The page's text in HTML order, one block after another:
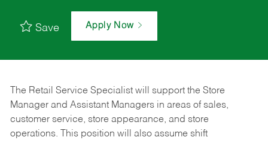
Save Apply Now
The Retail Service Specialist will support the Store
Manager and Assistant Managers in areas of sales,
customer service, store appearance, and store
operations. This position will also assume shift